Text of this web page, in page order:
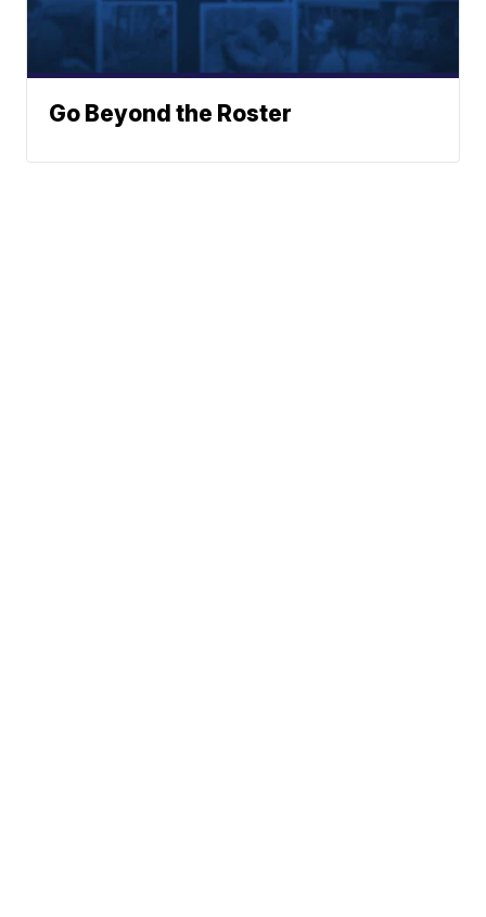
Go Beyond the Roster